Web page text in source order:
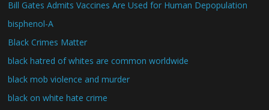
Bill Gates Admits Vaccines Are Used for Human Depopulation
bisphenol-A
Black Crimes Matter
black hatred of whites are common worldwide
black mob violence and murder
black on white hate crime